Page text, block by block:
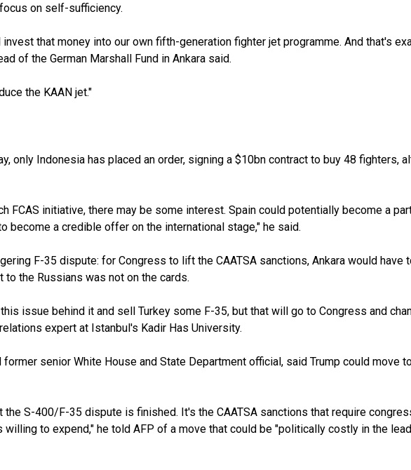
on self-sufficiency.
that money into our own fifth-generation fighter jet programme. And that's
of the German Marshall Fund in Ankara said.
the KAAN jet."
only Indonesia has placed an order, signing a $10bn contract to buy 48 fighters,
FCAS initiative, there may be some interest. Spain could potentially become a
become a credible offer on the international stage," he said.
F-35 dispute: for Congress to lift the CAATSA sanctions, Ankara would
the Russians was not on the cards.
issue behind it and sell Turkey some F-35, but that will go to Congress and
expert at Istanbul's Kadir Has University.
former senior White House and State Department official, said Trump could
S-400/F-35 dispute is finished. It's the CAATSA sanctions that require
to expend," he told AFP of a move that could be "politically costly in the